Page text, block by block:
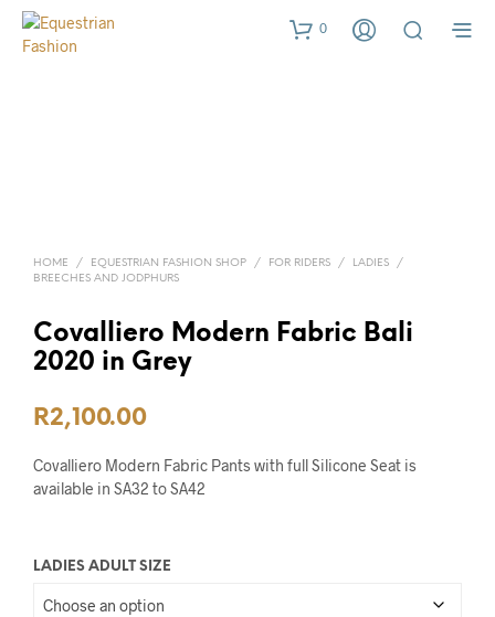
0
HOME / EQUESTRIAN FASHION SHOP / FOR RIDERS / LADIES
/
BREECHES AND JODPHURS
Covalliero Modern Fabric Bali
2020 in Grey
R2,100.00
Covalliero Modern Fabric Pants with full Silicone Seat is
available in SA32 to SA42
LADIES ADULT SIZE